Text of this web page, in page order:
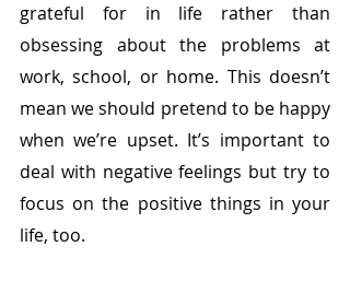
grateful for in life rather than
obsessing about the problems at
work, school, or home. This doesn’t
mean we should pretend to be happy
when we’re upset. It’s important to
deal with negative feelings but try to
focus on the positive things in your
life, too.